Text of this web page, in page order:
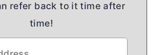
refer back to it time after
time!